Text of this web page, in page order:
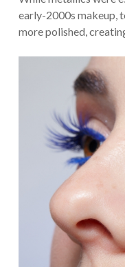
early-2000s makeup,
more polished,